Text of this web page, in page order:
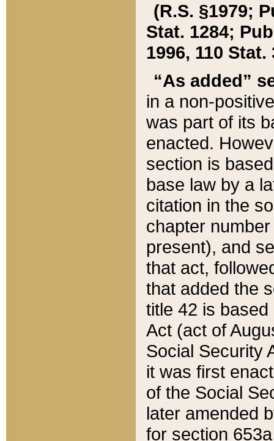
(R.S. §1979;
Stat. 1284;
1996, 110 Stat.
“As added”
in a non-
was part of its
enacted.
section is
base law by a
citation in the
chapter
present), and
that act,
that added the
title 42 is
Act (act of
Social Security
it was first
of the Social
later amended
for section